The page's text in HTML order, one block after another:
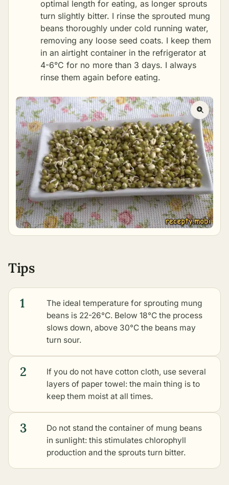
optimal length for eating, as longer sprouts
turn slightly bitter. I rinse the sprouted mung
beans thoroughly under cold running water,
removing any loose seed coats. I keep them
in an airtight container in the refrigerator at
4-6°C for no more than 3 days. I always
rinse them again before eating.
Tips
1
The ideal temperature for sprouting mung
beans is 22-26°C. Below 18°C the process
slows down, above 30°C the beans may
turn sour.
2
If you do not have cotton cloth, use several
layers of paper towel: the main thing is to
keep them moist at all times.
3
Do not stand the container of mung beans
in sunlight: this stimulates chlorophyll
production and the sprouts turn bitter.